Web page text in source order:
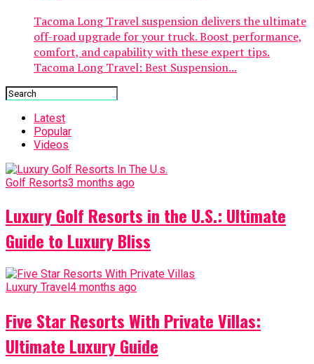
Tacoma Long Travel suspension delivers the ultimate
off-road upgrade for your truck. Boost performance,
comfort, and capability with these expert tips.
Tacoma Long Travel: Best Suspension...
Latest
Popular
Videos
Golf Resorts3 months ago
Luxury Golf Resorts in the U.S.: Ultimate
Guide to Luxury Bliss
Luxury Travel 4 months ago
Five Star Resorts With Private Villas:
Ultimate Luxury Guide